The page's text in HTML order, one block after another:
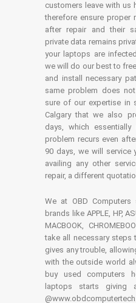
customers leave with us
therefore ensure proper
after repair and their
private data remains
your laptops are
we will do our best to
and install necessary
same problem does
sure of our expertise in
Calgary that we also
days, which
problem recurs even
90 days, we will service
availing any other
repair, a different
We at OBD
brands like APPLE, HP,
MACBOOK,
take all necessary
gives any trouble,
with the outside world
buy used computers
laptops starts giving